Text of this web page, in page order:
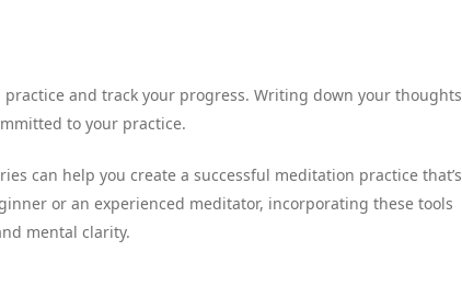
and track your progress. Writing down your thoughts
to your practice.
can help you create a successful meditation practice that’s
or an experienced meditator, incorporating these tools
mental clarity.